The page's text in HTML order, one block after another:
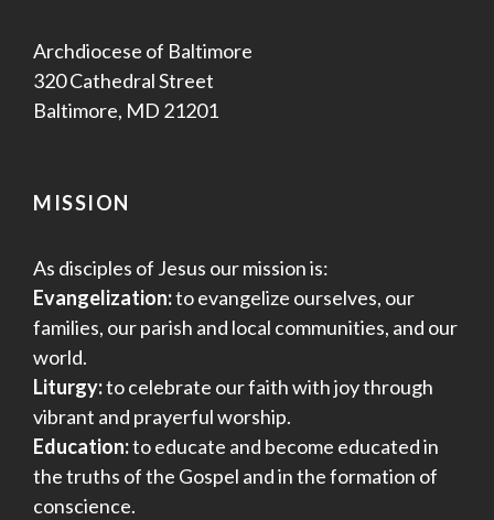
Archdiocese of Baltimore
320 Cathedral Street
Baltimore, MD 21201
MISSION
As disciples of Jesus our mission is:
Evangelization:to evangelize ourselves, our
families, our parish and local communities, and our
world.
Liturgy:to celebrate our faith with joy through
vibrant and prayerful worship.
Education:to educate and become educated in
the truths of the Gospel and in the formation of
conscience.